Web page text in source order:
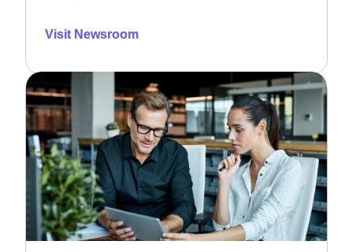
Visit Newsroom